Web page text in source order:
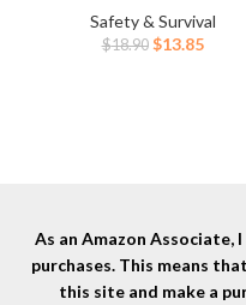
for candle, fireplace, grill
(Gas not Included)
Safety & Survival
$18.90 Original
$13.85
As an Amazon Associate,
purchases. This means
this site and make a